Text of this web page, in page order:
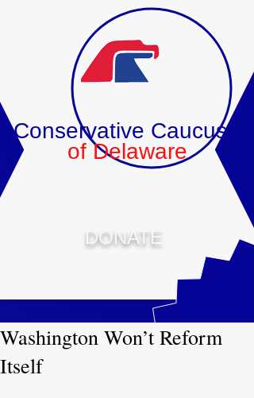
Conservative Caucus
DONATE
of Delaware
Washington Won’t Reform
Itself